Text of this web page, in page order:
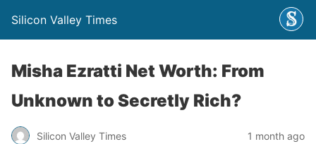
Silicon Valley Times
Misha Ezratti Net Worth: From
Unknown to Secretly Rich?
Silicon Valley Times 1 month ago